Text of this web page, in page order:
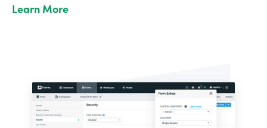
Learn More